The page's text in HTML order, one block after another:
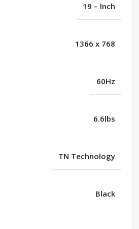
19 – Inch
1366 x 768
60Hz
6.6lbs
TN Technology
Black